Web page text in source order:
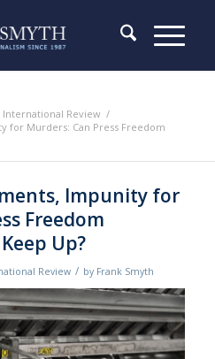
International Review /
for Murders: Can Press Freedom
Impunity for
Freedom
Up?
Review / by Frank Smyth